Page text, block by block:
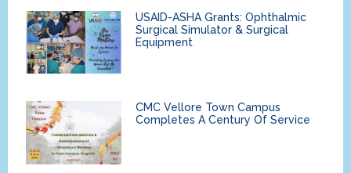
USAID-ASHA Grants: Ophthalmic
Surgical Simulator & Surgical
Equipment
CMC Vellore Town Campus
Completes A Century Of Service